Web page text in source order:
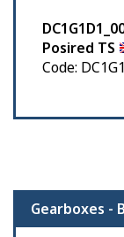
Posired TS
Code:
Gearboxes -